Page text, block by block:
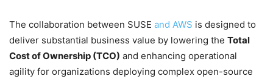
The collaboration between SUSE and AWS is designed to
deliver substantial business value by lowering the Total
Cost of Ownership (TCO) and enhancing operational
agility for organizations deploying complex open-source